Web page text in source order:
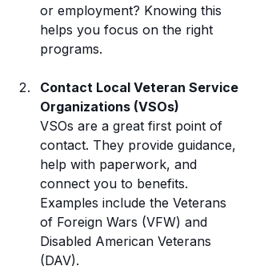
or employment? Knowing this
helps you focus on the right
programs.
Contact Local Veteran Service
Organizations (VSOs)
VSOs are a great first point of
contact. They provide guidance,
help with paperwork, and
connect you to benefits.
Examples include the Veterans
of Foreign Wars (VFW) and
Disabled American Veterans
(DAV).